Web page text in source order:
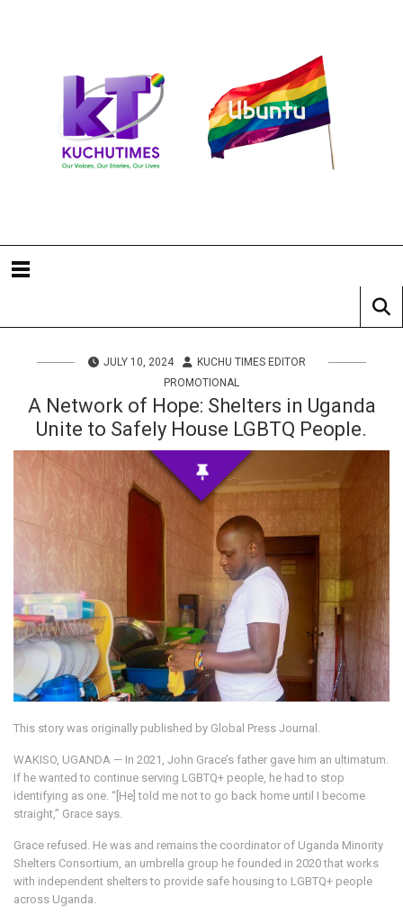
JULY 10, 2024
KUCHU TIMES EDITOR
PROMOTIONAL
A Network of Hope: Shelters in Uganda
Unite to Safely House LGBTQ People.
This story was originally published by Global Press Journal.
WAKISO, UGANDA — In 2021, John Grace’s father gave him an ultimatum.
If he wanted to continue serving LGBTQ+ people, he had to stop
identifying as one. “[He] told me not to go back home until I become
straight,” Grace says.
Grace refused. He was and remains the coordinator of Uganda Minority
Shelters Consortium, an umbrella group he founded in 2020 that works
with independent shelters to provide safe housing to LGBTQ+ people
across Uganda.